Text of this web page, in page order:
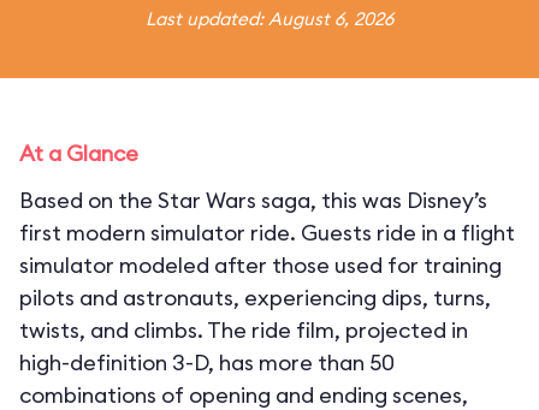
Last updated: August 6, 2026
At a Glance
Based on the Star Wars saga, this was Disney’s
first modern simulator ride. Guests ride in a flight
simulator modeled after those used for training
pilots and astronauts, experiencing dips, turns,
twists, and climbs. The ride film, projected in
high-definition 3-D, has more than 50
combinations of opening and ending scenes,